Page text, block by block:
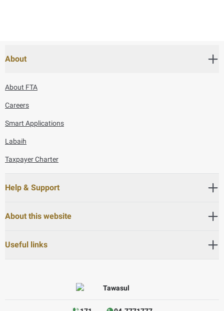
About
About FTA
Careers
Smart Applications
Labaih
Taxpayer Charter
Help & Support
About this website
Useful links